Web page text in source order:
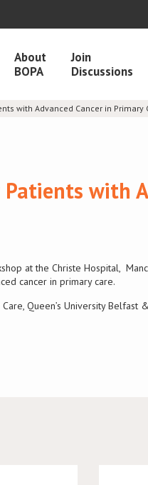
About
BOPA
Join
Discussions
with Advanced Cancer in Primary
with
at the Christe Hospital,
cancer in primary care.
Queen’s University Belfast